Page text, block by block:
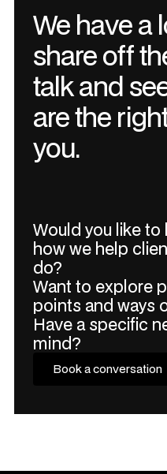
We have a
share off
talk and
are the
you.
Would you like
how we help
do?
Want to explore
points and ways
Have a specific
mind?
Book a conversation